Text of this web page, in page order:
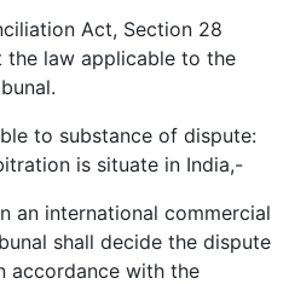
Act, Section 28
the law applicable to the
to substance of dispute:
is situate in India,-
an international commercial
shall decide the dispute
accordance with the